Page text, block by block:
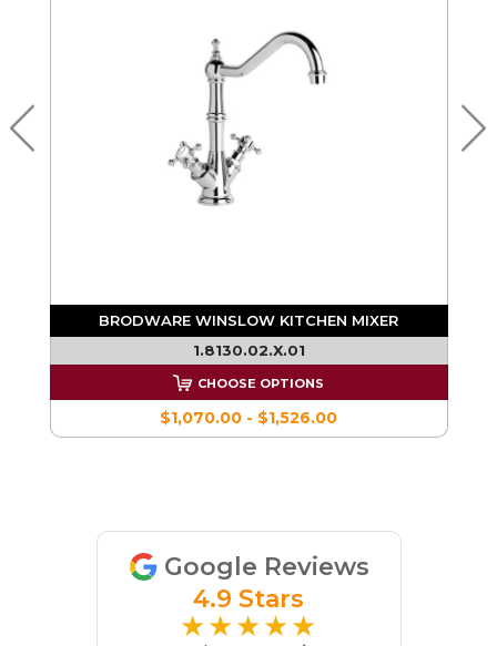
BRODWARE WINSLOW KITCHEN MIXER
1.8130.02.X.01
CHOOSE OPTIONS
$1,070.00 - $1,526.00
Google Reviews
4.9 Stars
★★★★★